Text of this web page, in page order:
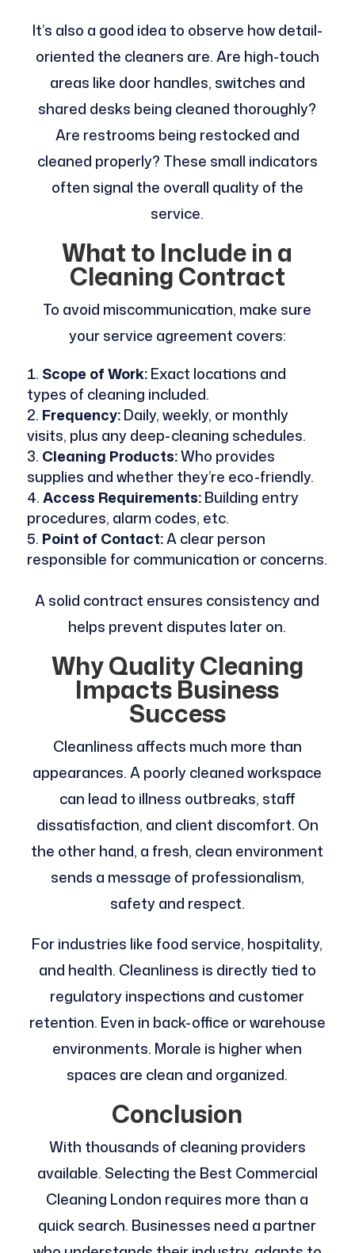
It’s also a good idea to observe how detail-
oriented the cleaners are. Are high-touch
areas like door handles, switches and
shared desks being cleaned thoroughly?
Are restrooms being restocked and
cleaned properly? These small indicators
often signal the overall quality of the
service.
What to Include in a
Cleaning Contract
To avoid miscommunication, make sure
your service agreement covers:
Scope of Work:Exact locations and
types of cleaning included.
Frequency:Daily, weekly, or monthly
visits, plus any deep-cleaning schedules.
Cleaning Products:Who provides
supplies and whether they’re eco-friendly.
Access Requirements:Building entry
procedures, alarm codes, etc.
Point of Contact:A clear person
responsible for communication or concerns.
A solid contract ensures consistency and
helps prevent disputes later on.
Why Quality Cleaning
Impacts Business
Success
Cleanliness affects much more than
appearances. A poorly cleaned workspace
can lead to illness outbreaks, staff
dissatisfaction, and client discomfort. On
the other hand, a fresh, clean environment
sends a message of professionalism,
safety and respect.
For industries like food service, hospitality,
and health. Cleanliness is directly tied to
regulatory inspections and customer
retention. Even in back-office or warehouse
environments. Morale is higher when
spaces are clean and organized.
Conclusion
With thousands of cleaning providers
available. Selecting the Best Commercial
Cleaning London requires more than a
quick search. Businesses need a partner